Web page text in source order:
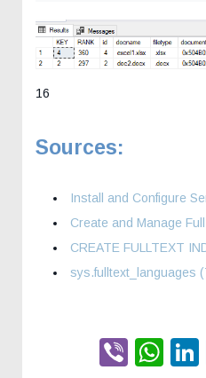
16
Sources:
Install and Configure
Create and Manage
CREATE FULLTEXT
sys.fulltext_languages
Viber